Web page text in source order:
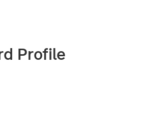
Profile